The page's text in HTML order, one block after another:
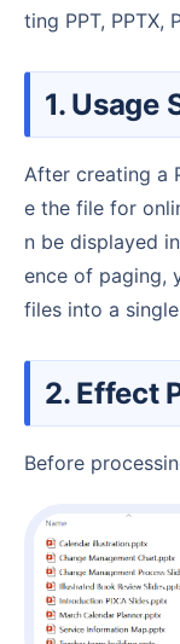
ting PPT, PPTX,
1.
After creating a PPT slideshow, you need to distribut
e the file for
n be displayed
ence of paging,
files into a
2. Effect
Before